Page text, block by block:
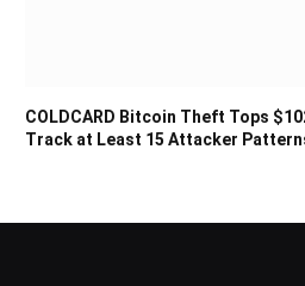
COLDCARD Bitcoin Theft Tops
Track at Least 15 Attacker